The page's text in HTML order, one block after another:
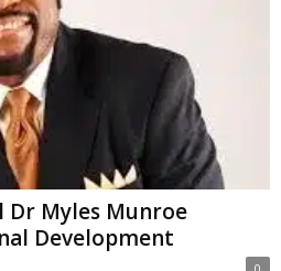
Myles Munroe
Development